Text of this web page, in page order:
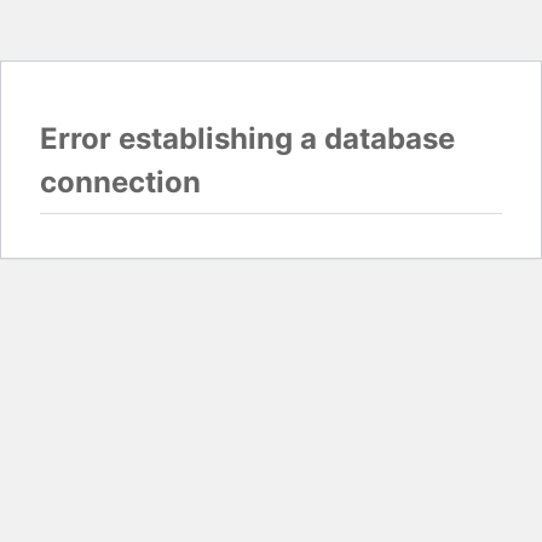
Error establishing a database
connection